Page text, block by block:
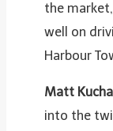
the
well on
Harbour
Matt
into the